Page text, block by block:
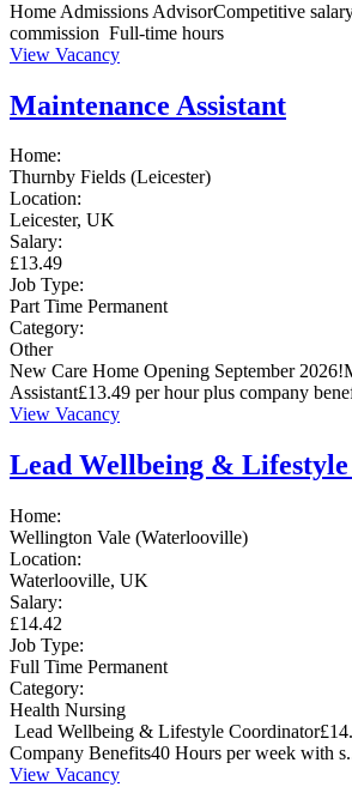
Home Admissions AdvisorCompetitive
commission Full-time hours
View Vacancy
Maintenance Assistant
Home:
Thurnby Fields (Leicester)
Location:
Leicester, UK
Salary:
£13.49
Job Type:
Part Time Permanent
Category:
Other
New Care Home Opening September
Assistant£13.49 per hour plus company
View Vacancy
Lead Wellbeing &
Home:
Wellington Vale (Waterlooville)
Location:
Waterlooville, UK
Salary:
£14.42
Job Type:
Full Time Permanent
Category:
Health Nursing
Lead Wellbeing & Lifestyle
Company Benefits40 Hours per week with
View Vacancy